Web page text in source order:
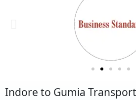
Indore to Gumia